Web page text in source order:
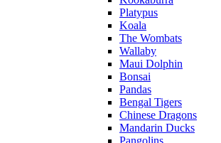
Platypus
Koala
The Wombats
Wallaby
Maui Dolphin
Bonsai
Pandas
Bengal Tigers
Chinese Dragons
Mandarin Ducks
Pangolins